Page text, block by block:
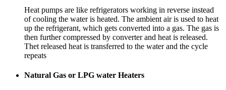
Heat pumps are like refrigerators working in reverse instead
of cooling the water is heated. The ambient air is used to heat
up the refrigerant, which gets converted into a gas. The gas is
then further compressed by converter and heat is released.
Thet released heat is transferred to the water and the cycle
repeats
Natural Gas or LPG water Heaters